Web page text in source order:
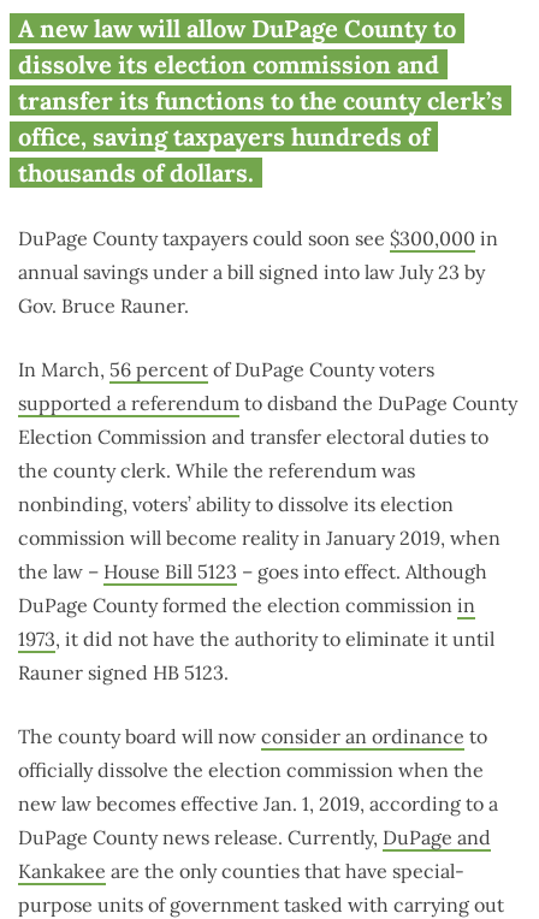
Rauner gives DuPage County
green light to pursue
consolidation effort
A new law will allow DuPage County to
dissolve its election commission and
transfer its functions to the county clerk’s
office, saving taxpayers hundreds of
thousands of dollars.
DuPage County taxpayers could soon see $300,000 in
annual savings under a bill signed into law July 23 by
Gov. Bruce Rauner.
In March, 56 percent of DuPage County voters
supported a referendum to disband the DuPage County
Election Commission and transfer electoral duties to
the county clerk. While the referendum was
nonbinding, voters’ ability to dissolve its election
commission will become reality in January 2019, when
the law – House Bill 5123 – goes into effect. Although
DuPage County formed the election commission in
1973, it did not have the authority to eliminate it until
Rauner signed HB 5123.
The county board will now consider an ordinance to
officially dissolve the election commission when the
new law becomes effective Jan. 1, 2019, according to a
DuPage County news release. Currently, DuPage and
Kankakee are the only counties that have special-
purpose units of government tasked with carrying out